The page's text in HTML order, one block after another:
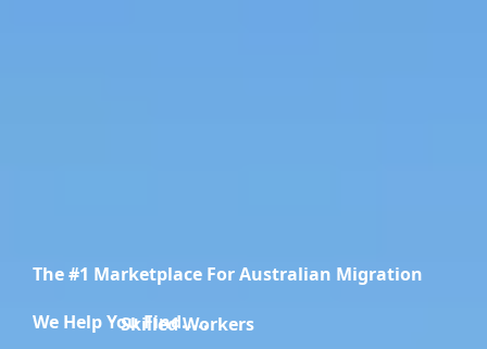
The #1 Marketplace For Australian Migration
We Help You Find.....Migration Specialists